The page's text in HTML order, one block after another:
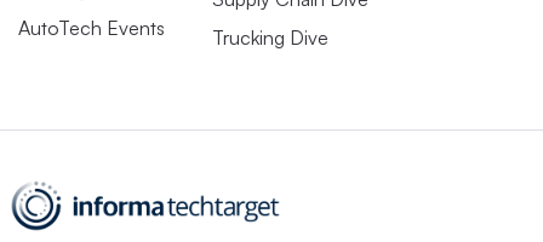
AutoTech Events
Trucking Dive